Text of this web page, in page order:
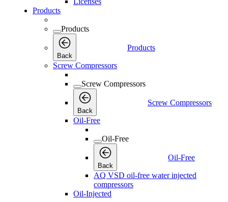
Products
Products
Back
Products
Screw Compressors
Screw Compressors
Back
Screw Compressors
Oil-Free
Oil-Free
Back
Oil-Free
AQ VSD oil-free water injected
compressors
Oil-Injected